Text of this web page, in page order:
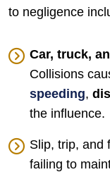
to negligence
Car, truck,
Collisions
speeding,
the influence.
Slip, trip, and
failing to